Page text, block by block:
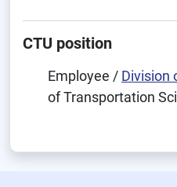
CTU position
Employee / Division
of Transportation